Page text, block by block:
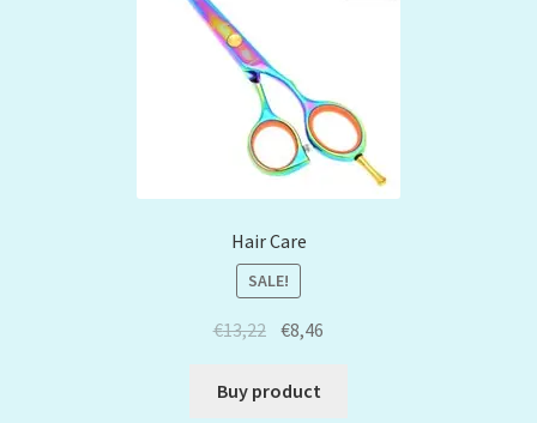
Hair Care
SALE!
€13,22 €8,46
Buy product